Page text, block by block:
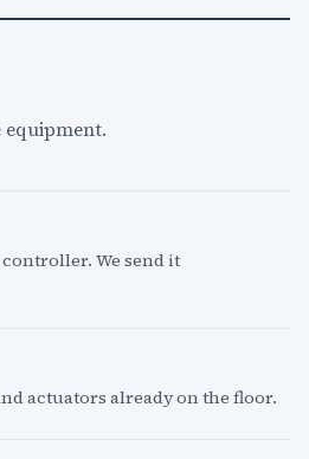
equipment.
We send it
actuators already on the floor.